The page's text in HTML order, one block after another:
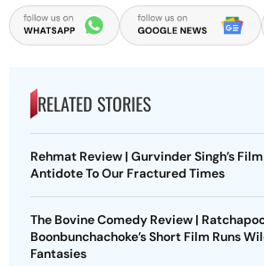
RELATED STORIES
Rehmat Review | Gurvinder Singh’s
Antidote To Our Fractured Times
The Bovine Comedy Review |
Boonbunchachoke’s Short Film Runs
Fantasies